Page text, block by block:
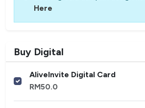
Here
Buy Digital
AliveInvite Digital Card
RM50.0